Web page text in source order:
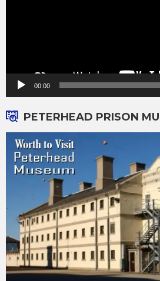
00:00
PETERHEAD PRISON